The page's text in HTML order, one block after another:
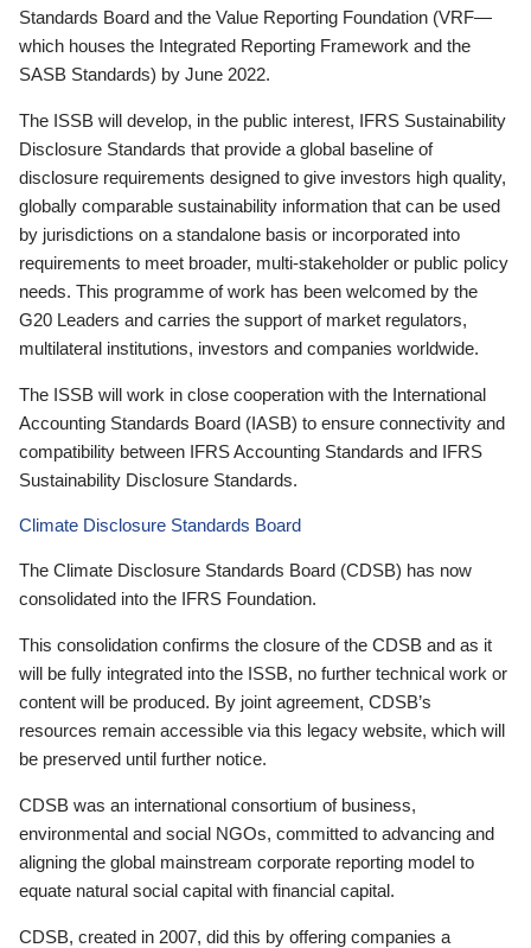
Standards Board and the Value Reporting Foundation (VRF—
which houses the Integrated Reporting Framework and the
SASB Standards) by June 2022.
The ISSB will develop, in the public interest, IFRS Sustainability
Disclosure Standards that provide a global baseline of
disclosure requirements designed to give investors high quality,
globally comparable sustainability information that can be used
by jurisdictions on a standalone basis or incorporated into
requirements to meet broader, multi-stakeholder or public policy
needs. This programme of work has been welcomed by the
G20 Leaders and carries the support of market regulators,
multilateral institutions, investors and companies worldwide.
The ISSB will work in close cooperation with the International
Accounting Standards Board (IASB) to ensure connectivity and
compatibility between IFRS Accounting Standards and IFRS
Sustainability Disclosure Standards.
Climate Disclosure Standards Board
The Climate Disclosure Standards Board (CDSB) has now
consolidated into the IFRS Foundation.
This consolidation confirms the closure of the CDSB and as it
will be fully integrated into the ISSB, no further technical work or
content will be produced. By joint agreement, CDSB’s
resources remain accessible via this legacy website, which will
be preserved until further notice.
CDSB was an international consortium of business,
environmental and social NGOs, committed to advancing and
aligning the global mainstream corporate reporting model to
equate natural social capital with financial capital.
CDSB, created in 2007, did this by offering companies a